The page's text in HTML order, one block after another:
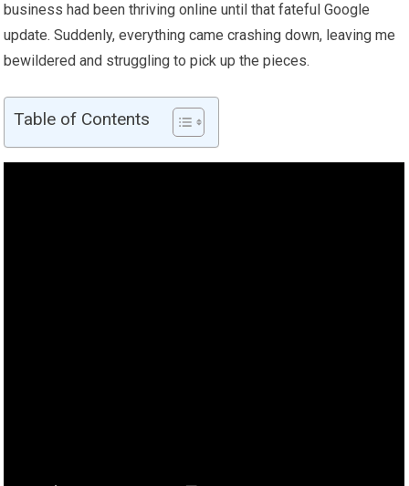
business had been thriving online until that fateful Google
update. Suddenly, everything came crashing down, leaving me
bewildered and struggling to pick up the pieces.
Table of Contents